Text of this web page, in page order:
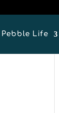
Pebble Life